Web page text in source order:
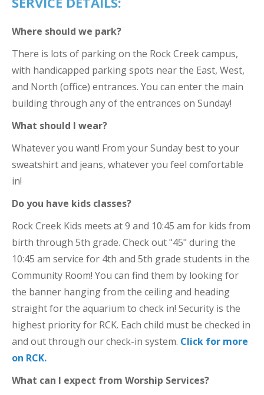
Where should we park?
There is lots of parking on the Rock Creek campus,
with handicapped parking spots near the East, West,
and North (office) entrances. You can enter the main
building through any of the entrances on Sunday!
What should I wear?
Whatever you want! From your Sunday best to your
sweatshirt and jeans, whatever you feel comfortable
in!
Do you have kids classes?
Rock Creek Kids meets at 9 and 10:45 am for kids from
birth through 5th grade. Check out "45" during the
10:45 am service for 4th and 5th grade students in the
Community Room! You can find them by looking for
the banner hanging from the ceiling and heading
straight for the aquarium to check in! Security is the
highest priority for RCK. Each child must be checked in
and out through our check-in system. Click for more
on RCK.
What can I expect from Worship Services?